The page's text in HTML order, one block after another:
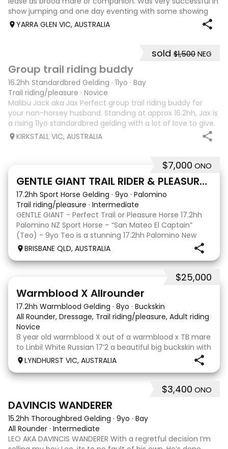
show jumping and one day eventing with some showing
when younger. Winning at State level in interschools and
YARRA GLEN VIC, AUSTRALIA
sold $1,500 NEG
Group trail riding buddy
16.2hh Standardbred Gelding · 11yo · Bay
Trail riding/pleasure · Novice
Malibu Jack aka Jax Perfect group trail riding buddy for
your non-horsey husband. Standing at approx 16.2hh, Jax is
a rising 11yo standardbred gelding with a lot of love to give.
He unfortunately doesn’t work out with me as he does not
KIRKSTALL VIC, AUSTRALIA
$7,000 ONO
GENTLE GIANT TRAIL RIDER & PLEASURE HORSE
17.2hh Sport Horse Gelding · 9yo · Palomino
Trail riding/pleasure · Intermediate
GENTLE GIANT - Perfect Trail or Pleasure Horse 17.2hh
Palomino NZ Sport Horse – “San Mateo El Captain”
(Teo) - 9yo Teo is a stunning 17.2hh Palomino New
Zealand Sport Horse with an absolutely beautiful,
BRISBANE QLD, AUSTRALIA
$25,000
Warmblood X Allrounder
17.2hh Warmblood Gelding · 8yo · Buckskin
All Rounder, Dressage, Trail riding/pleasure, Adult riding club
Novice
8 year old warmblood X out of a warmblood x TB mare
to Linbil White Russian 17’2 a beautiful big buckskin with
a personality that wins everyone’s heart! A Labrador
that thinks he is human and would lay on the couch
beside you to watch TV if you gave
LYNDHURST VIC, AUSTRALIA
$3,400 ONO
DAVINCIS WANDERER
15.2hh Thoroughbred Gelding · 9yo · Bay
All Rounder · Intermediate
LEO AKA DAVINCIS WANDERER With a regretful decision I’m